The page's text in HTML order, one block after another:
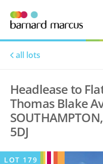
all lots
Headlease to
Thomas Blake
5DJ
LOT 179